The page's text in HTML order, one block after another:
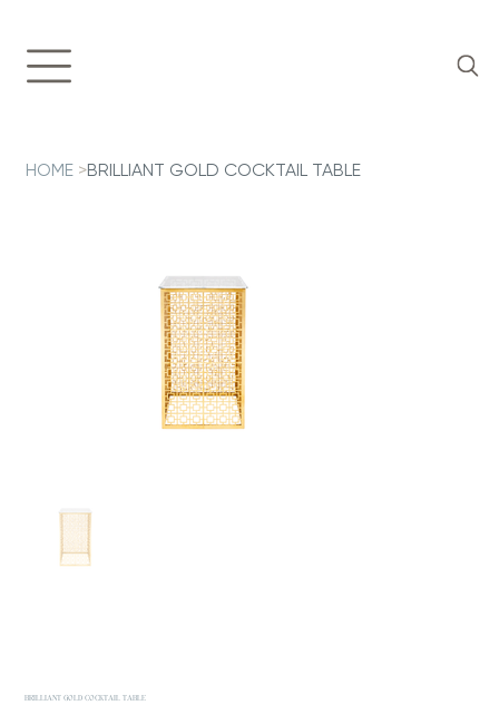
HOME >BRILLIANT GOLD COCKTAIL TABLE
BRILLIANT GOLD COCKTAIL TABLE